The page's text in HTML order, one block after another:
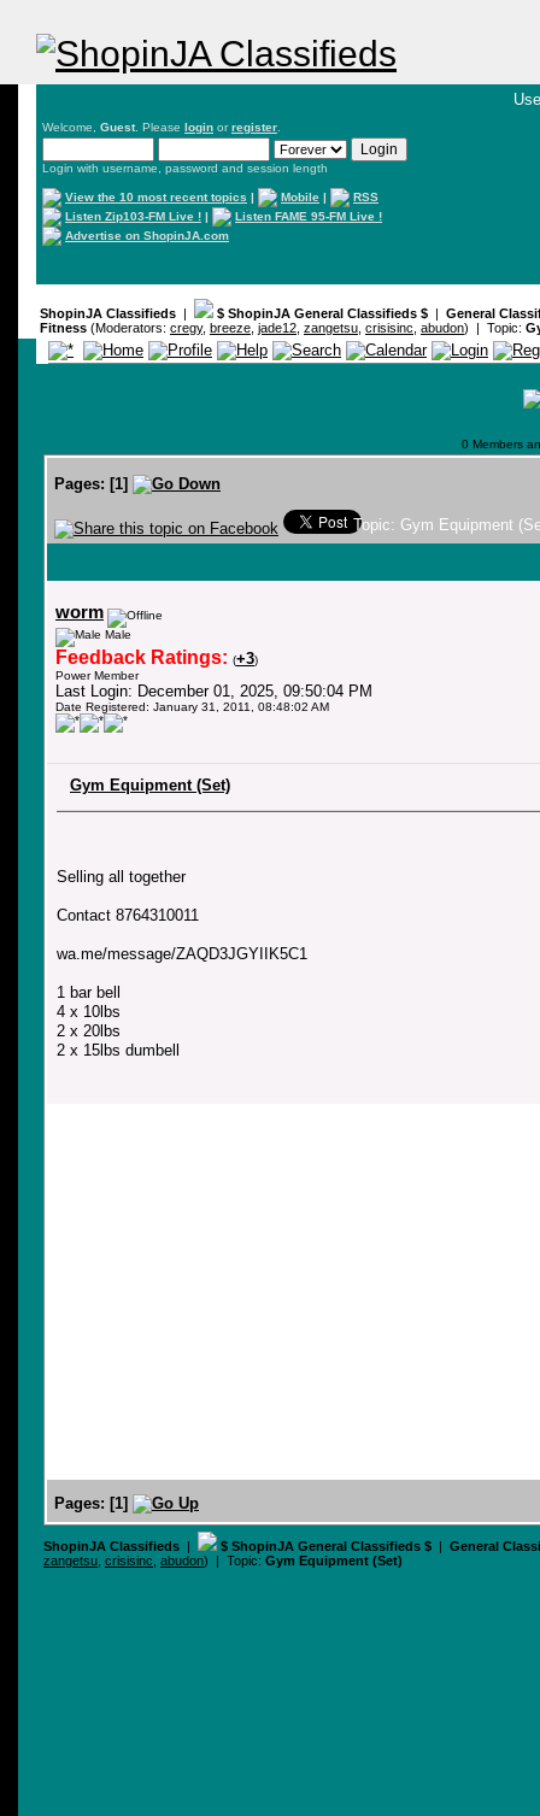
Welcome, Guest. Please login orregister
Login with username, password and session length
View the 10 most recent topics | Mobile |
RSS
Listen Zip103-FM Live ! |
Listen FAME 95-FM Live !
Advertise on ShopinJA.com
ShopinJA Classifieds | $ ShopinJA General Classifieds $ | General
Fitness (Moderators: cregy, breeze jade12 zangetsu crisisinc abudon) | Topic:
0 Members
Pages: [1]
Topic: Gym Equipment
worm
Male
Feedback Ratings: (+3)
Power Member
Last Login: December 01, 2025, 09:50:04 PM
Date Registered: January 31, 2011, 08:48:02 AM
Gym Equipment (Set)
Selling all together
Contact 8764310011
wa.me/message/ZAQD3JGYIIK5C1
1 bar bell
4 x 10lbs
2 x 20lbs
2 x 15lbs dumbell
Pages: [1]
ShopinJA Classifieds | $ ShopinJA General Classifieds $ | General
zangetsu crisisinc abudon) | Topic: Gym Equipment (Set)